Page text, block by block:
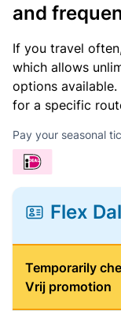
and
If you travel
which allows
options
for a specific
Pay your seasonal
Flex
Temporarily
Vrij promotion